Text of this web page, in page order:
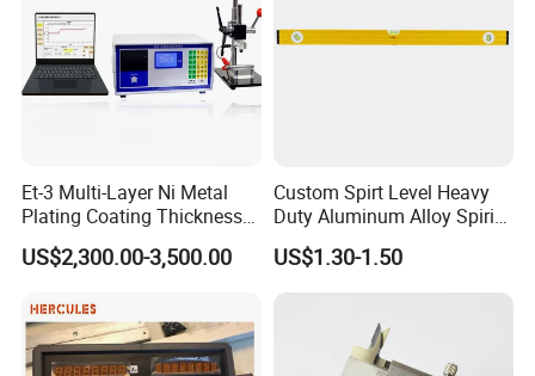
Et-3 Multi-Layer Ni Metal
Plating Coating Thickness
Measuring Gauge
Electrolytic Thickness Tester
US$2,300.00-3,500.00
Custom Spirt Level Heavy
Duty Aluminum Alloy Spirit
Level with Handle
US$1.30-1.50